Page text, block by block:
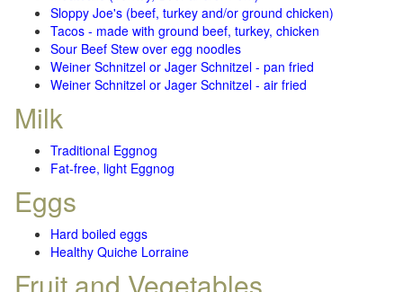
Sloppy Joe's (beef, turkey and/or ground chicken)
Tacos - made with ground beef, turkey, chicken
Sour Beef Stew over egg noodles
Weiner Schnitzel or Jager Schnitzel - pan fried
Weiner Schnitzel or Jager Schnitzel - air fried
Milk
Traditional Eggnog
Fat-free, light Eggnog
Eggs
Hard boiled eggs
Healthy Quiche Lorraine